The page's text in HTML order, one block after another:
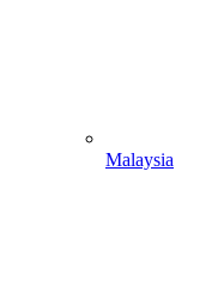
Malaysia